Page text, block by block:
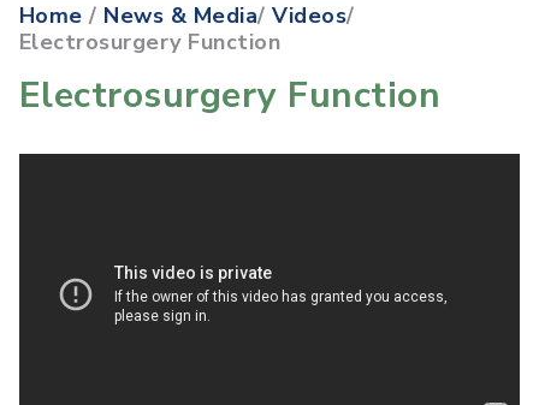
Home / News & Media/Videos/
Electrosurgery Function
Electrosurgery Function